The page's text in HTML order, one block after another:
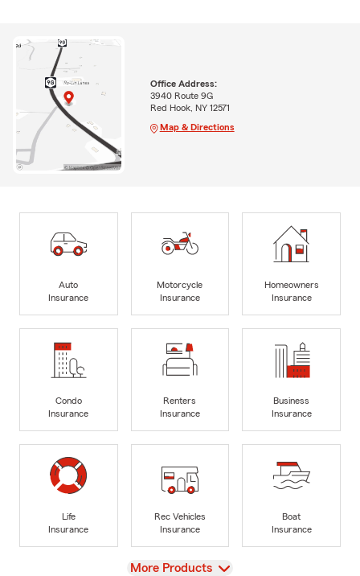
Office Address:
3940 Route 9G
Red Hook, NY 12571
Map & Directions
Auto
Insurance
Motorcycle
Insurance
Homeowners
Insurance
Condo
Insurance
Renters
Insurance
Business
Insurance
Life
Insurance
Rec Vehicles
Insurance
Boat
Insurance
View
More Products